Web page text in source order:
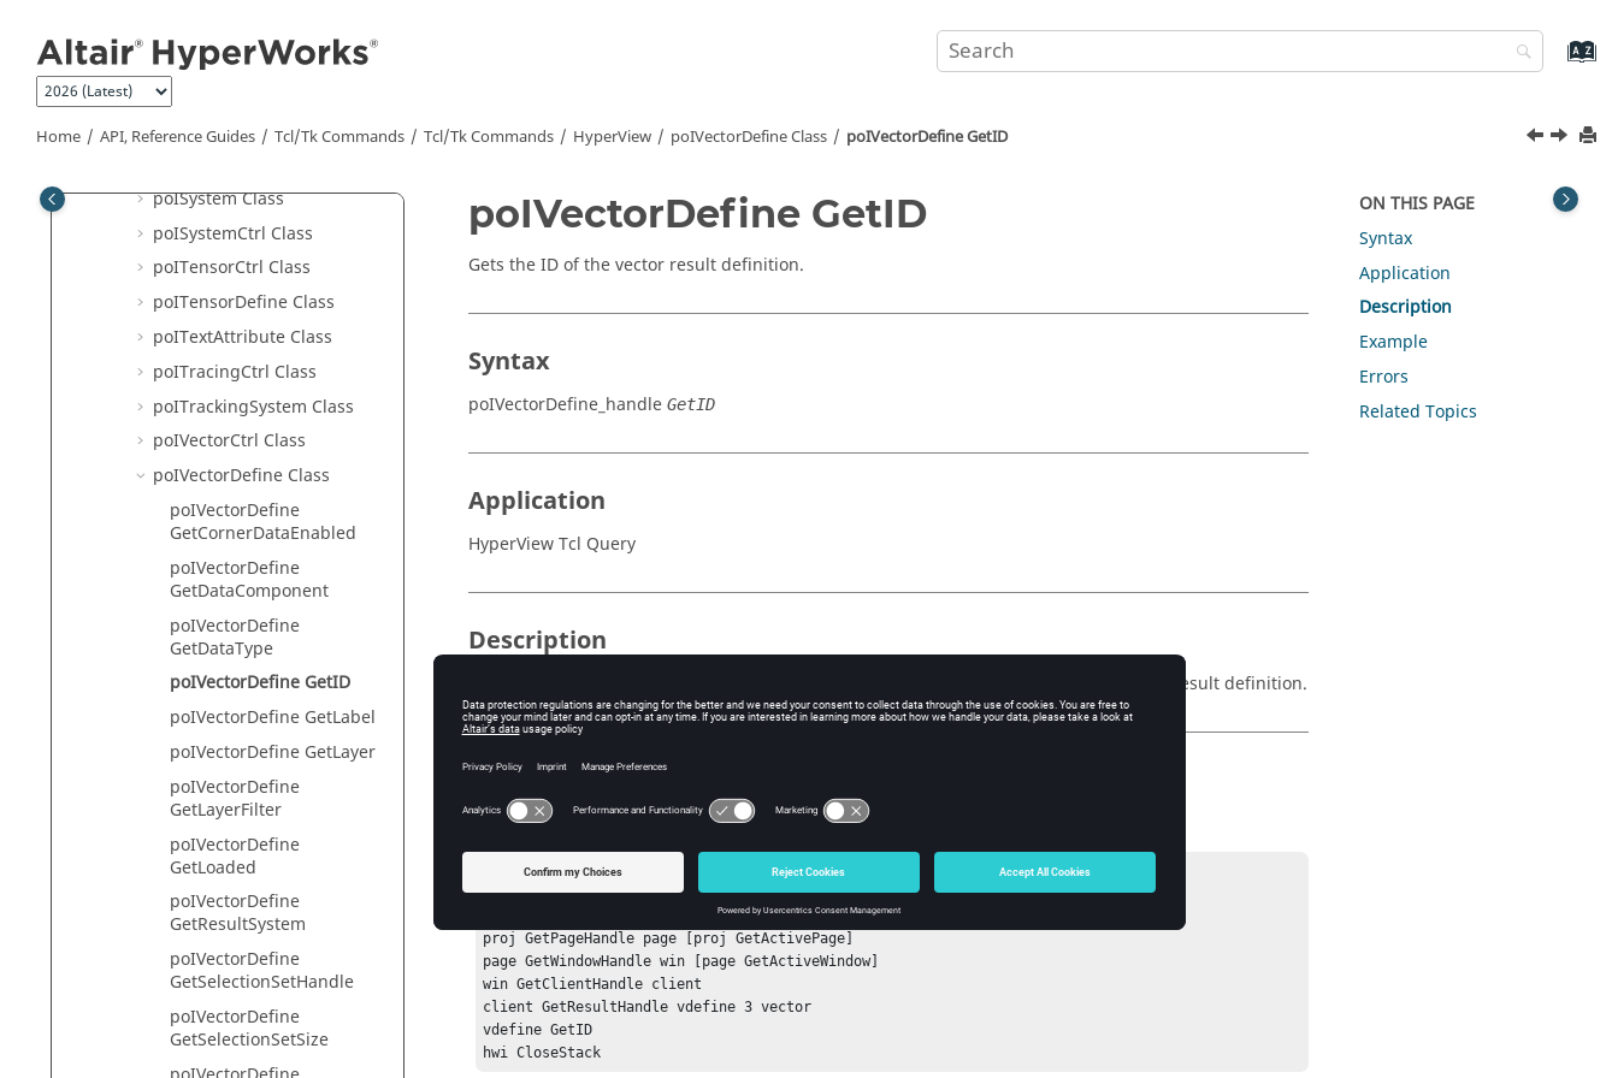
Home API, Reference Guides Tcl/Tk Commands Tcl/Tk Commands HyperView poIVectorDefine Class poIVectorDefine GetID
poIStressLinearizationCtrl
Class
poISubcase Class
poISweepCtrl Class
poISystem Class
poISystemCtrl Class
poITensorCtrl Class
poITensorDefine Class
poITextAttribute Class
poITracingCtrl Class
poITrackingSystem Class
poIVectorCtrl Class
poIVectorDefine Class
poIVectorDefine
GetCornerDataEnabled
poIVectorDefine
GetDataComponent
poIVectorDefine
GetDataType
poIVectorDefine GetID
poIVectorDefine GetLabel
poIVectorDefine GetLayer
poIVectorDefine
GetLayerFilter
poIVectorDefine
GetLoaded
poIVectorDefine
GetResultSystem
poIVectorDefine
GetSelectionSetHandle
poIVectorDefine
GetSelectionSetSize
poIVectorDefine GetID
Gets the ID of the vector result definition.
Syntax
poIVectorDefine_handle GetID
Application
HyperView Tcl Query
Description
profile, returns the ID of the vector result definition.
Example
To get the ID of a vector result definition:
hwi OpenStack
hwi GetSessionHandle sess
proj GetPageHandle page [proj GetActivePage]
page GetWindowHandle win [page GetActiveWindow]
win GetClientHandle client
client GetResultHandle vdefine 3 vector
vdefine GetID
ON THIS PAGE
Syntax
Application
Description
Example
Errors
Related Topics